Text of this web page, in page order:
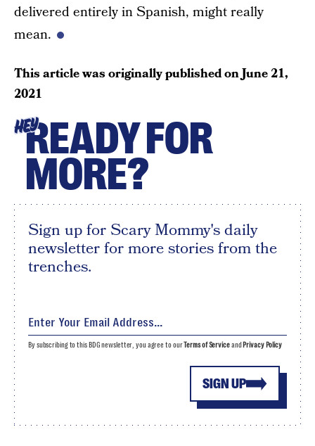
delivered entirely in Spanish, might really
mean.
This article was originally published onJune 21,
2021
HEYREADY FOR
MORE?
Sign up for Scary Mommy's daily
newsletter for more stories from the
trenches.
SIGN UP
By subscribing to this BDG newsletter, you agree to ourTerms of Serviceand Privacy Policy